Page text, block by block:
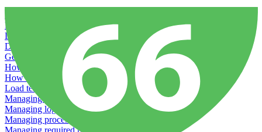
Bluepill (deprecated)
Bring your own servers to Cloud 66
Dealing with servers running out-of-LTS versions of Ubuntu
Debugging server warnings
Getting Git information from your Rails servers
How to SSH to Servers
How to tag your infrastructural components
Load testing
Managing and customizing Nginx
Managing log files
Managing processes with systemd